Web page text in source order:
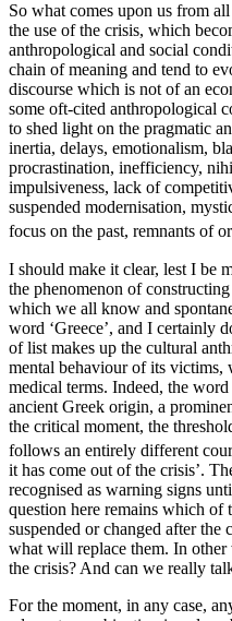
So what comes upon us from
the use of the crisis, which
anthropological and social
chain of meaning and tend to
discourse which is not of an
some oft-cited anthropological
to shed light on the pragmatic
inertia, delays, emotionalism,
procrastination, inefficiency,
impulsiveness, lack of
suspended modernisation,
focus on the past, remnants of
I should make it clear, lest I be
the phenomenon of
which we all know and
word ‘Greece’, and I certainly
of list makes up the cultural
mental behaviour of its victims,
medical terms. Indeed, the
ancient Greek origin, a
the critical moment, the
follows an entirely different
it has come out of the crisis’.
recognised as warning signs
question here remains which
suspended or changed after
what will replace them. In
the crisis? And can we really
For the moment, in any case,